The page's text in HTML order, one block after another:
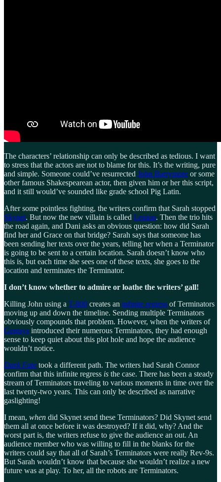
The characters’ relationship can only be described as tedious. I want
to stress that the actors are not to blame for this. It’s the writing, pure
and simple. Someone could’ve resurrected John Barrymore or some
other famous Shakespearean actor, then given him or her this script,
and it still would’ve sounded like grade school Pig Latin.
After some pointless fighting, the writers confirm that Sarah stopped
Skynet. But now the new villain is called Legion. Then the trio hits
the road again, and Dani asks an obvious question: how did Sarah
find her and Grace on that bridge? Sarah says that someone has
been sending her texts over the years, telling her when a Terminator
is going to be sent to a certain location. Sarah doesn’t know who
this is, but each time she sees one of these texts, she goes to the
location and terminates the Terminator.
I don’t know whether to admire or loathe the writers’ gall!
Killing John using a T-800 creates an infinite regress of Terminators
moving up and down the timeline. Sending multiple Terminators
obviously compounds that problem. However, when the writers of
Genisys introduced their numerous Terminators, they had enough
sense to keep quiet about this plot hole and hope the audience
wouldn’t notice.
Dark Fate took a different path. The writers had Sarah Connor
confirm that this infinite regress is the case. There has been a steady
stream of Terminators traveling to various moments in time over the
last twenty-two years. This can only be described as narrative
gaslighting!
I mean, when did Skynet send these Terminators? Did Skynet send
them all at once before it was destroyed? If it did, why? And the
worst part is, the writers refuse to give the audience an out. An
audience member who was willing to fill in the blanks for the
writers could say that all of Sarah’s Terminators were really Rev-9s.
But Sarah wouldn’t know that because she wouldn’t realize a new
future was at play. To her, all the robots are Terminators.